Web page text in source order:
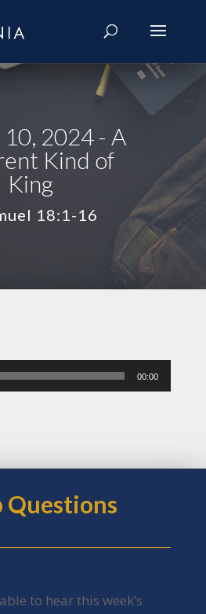
2024 - A
Kind of
King
18:1-16
00:00
Questions
to hear this week’s